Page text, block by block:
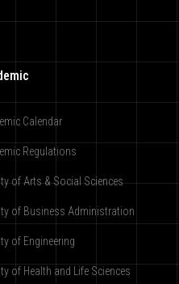
Calendar
Regulations
of Arts & Social Sciences
of Business Administration
of Engineering
of Health and Life Sciences